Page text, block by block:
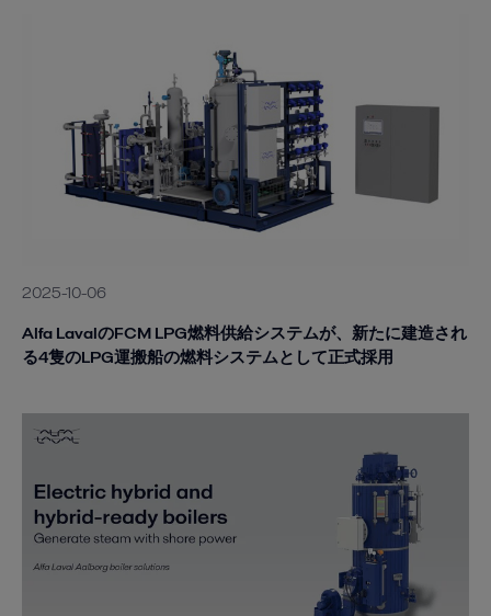
2025-10-06
Alfa LavalのFCM LPG燃料供給システムが、新たに建造され
る4隻のLPG運搬船の燃料システムとして正式採用